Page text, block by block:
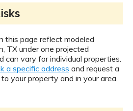
this page reflect modeled
TX under one projected
can vary for individual properties.
a specific address and request a
your property and in your area.